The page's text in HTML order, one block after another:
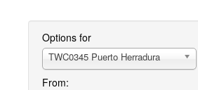
Options for
TWC0345 Puerto Herradura
From: